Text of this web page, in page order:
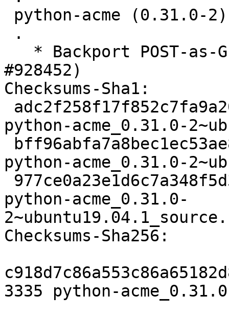
#928452)
Checksums-Sha1:
python-acme_0.31.0-
python-acme_0.31.0-
python-acme_0.31.0-
Checksums-Sha256:
3335 python-